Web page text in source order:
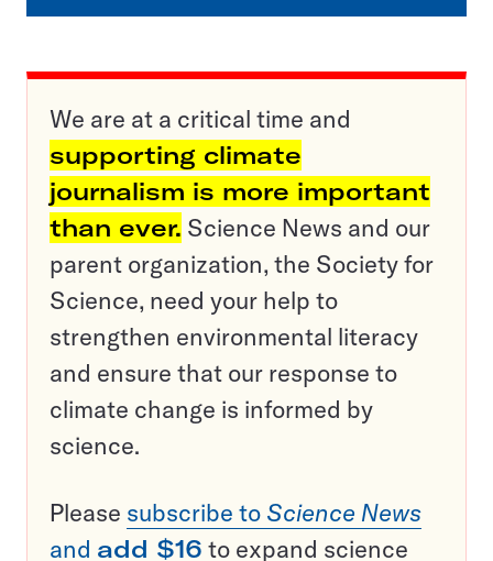
We are at a critical time and
supporting climate
journalism is more important
than ever. Science News and our
parent organization, the Society for
Science, need your help to
strengthen environmental literacy
and ensure that our response to
climate change is informed by
science.
Please subscribe to Science News
and add $16 to expand science